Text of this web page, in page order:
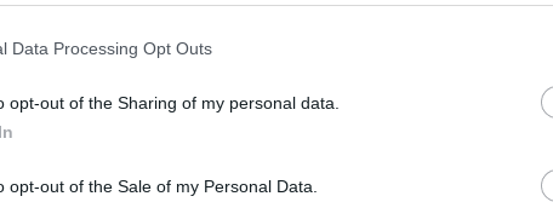
Data Processing Opt Outs
opt-out of the Sharing of my personal data.
opt-out of the Sale of my Personal Data.
servicing automated manufacturing
to establish a purpose-designed training
supplied to the aerospace, general